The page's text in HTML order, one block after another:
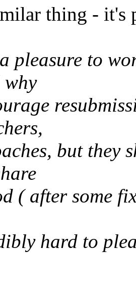
thing - it's
pleasure to
but they
( after some
hard to